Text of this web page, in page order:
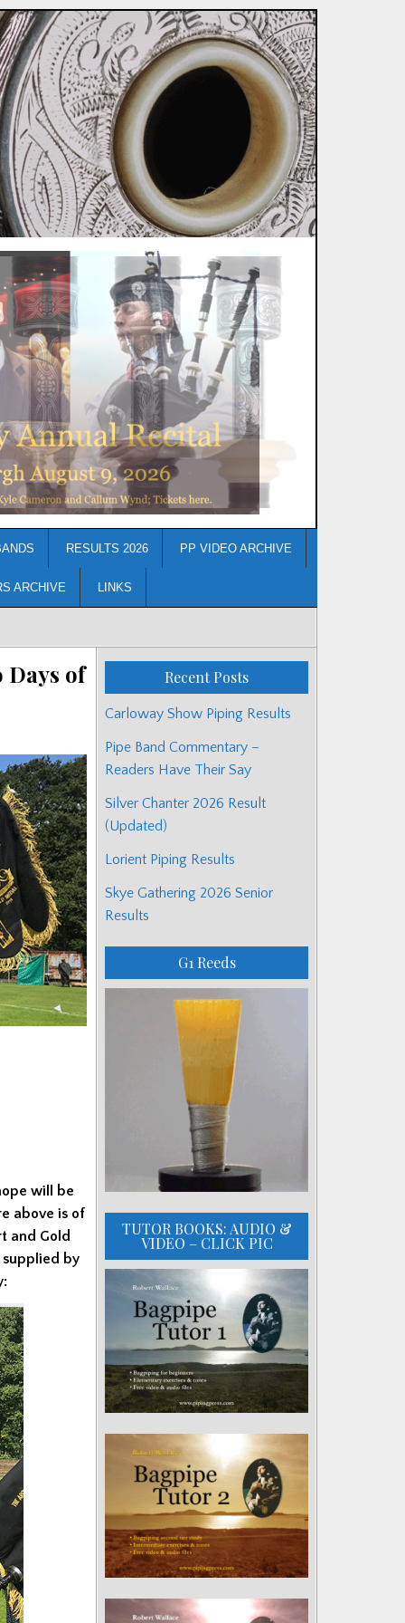
RESULTS 2026 PP VIDEO ARCHIVE
ARCHIVE LINKS
of
will be
above is of
and Gold
supplied by
Recent Posts
Carloway Show Piping Results
Pipe Band Commentary –
Readers Have Their Say
Silver Chanter 2026 Result
(Updated)
Lorient Piping Results
Skye Gathering 2026 Senior
Results
G1 Reeds
TUTOR BOOKS: AUDIO &
VIDEO – CLICK PIC